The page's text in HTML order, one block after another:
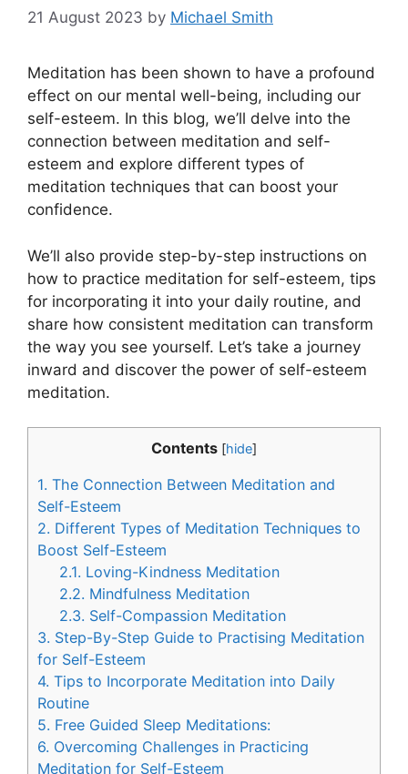
21 August 2023 by Michael Smith
Meditation has been shown to have a profound
effect on our mental well-being, including our
self-esteem. In this blog, we’ll delve into the
connection between meditation and self-
esteem and explore different types of
meditation techniques that can boost your
confidence.
We’ll also provide step-by-step instructions on
how to practice meditation for self-esteem, tips
for incorporating it into your daily routine, and
share how consistent meditation can transform
the way you see yourself. Let’s take a journey
inward and discover the power of self-esteem
meditation.
Contents [hide]
1. The Connection Between Meditation and
Self-Esteem
2. Different Types of Meditation Techniques to
Boost Self-Esteem
2.1. Loving-Kindness Meditation
2.2. Mindfulness Meditation
2.3. Self-Compassion Meditation
3. Step-By-Step Guide to Practising Meditation
for Self-Esteem
4. Tips to Incorporate Meditation into Daily
Routine
5. Free Guided Sleep Meditations:
6. Overcoming Challenges in Practicing
Meditation for Self-Esteem